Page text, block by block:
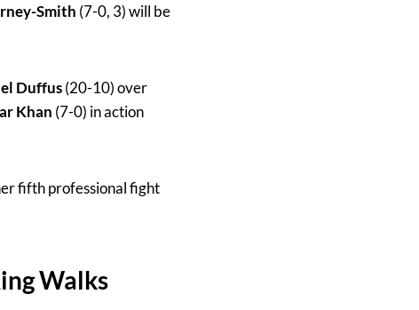
Smith (7-0, 3) will be
Duffus(20-10) over
Khan (7-0) in action
fifth professional fight
Walks